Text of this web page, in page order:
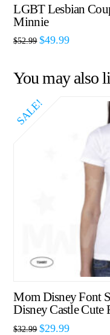
LGBT Lesbian
Minnie
$52.99 $49.99
You may also
SALE!
Mom Disney Font
Disney Castle Cute
$32.99 $29.99